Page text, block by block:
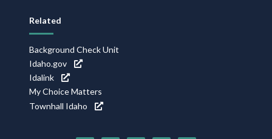
Related
Background Check Unit
Idaho.gov
Idalink
My Choice Matters
Townhall Idaho